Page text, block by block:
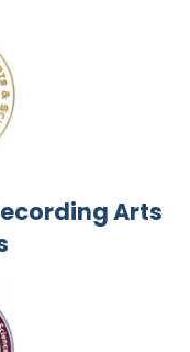
Arts